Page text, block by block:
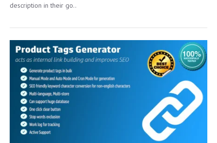
description in their go..